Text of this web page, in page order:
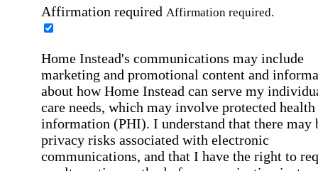
Affirmation required Affirmation required.
Home Instead's communications may include
marketing and promotional content and
about how Home Instead can serve my
care needs, which may involve protected health
information (PHI). I understand that there may
privacy risks associated with electronic
communications, and that I have the right to